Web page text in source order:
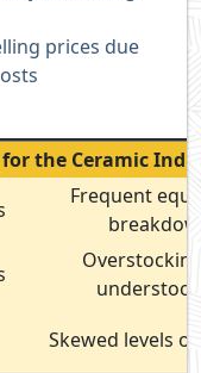
prices due
the Ceramic
Frequent
Skewed levels